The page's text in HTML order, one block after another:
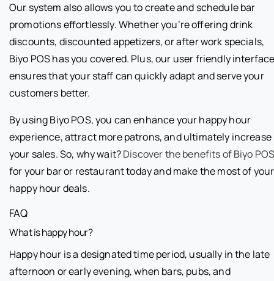
Our system also allows you to create and schedule bar
promotions effortlessly. Whether you’re offering drink
discounts, discounted appetizers, or after work specials,
Biyo POS has you covered. Plus, our user friendly
ensures that your staff can quickly adapt and serve your
customers better.
By using Biyo POS, you can enhance your happy hour
experience, attract more patrons, and ultimately increase
your sales. So, why wait?Discover the benefits of Biyo
for your bar or restaurant today and make the most of your
happy hour deals.
FAQ
What is happy hour?
Happy hour is a designated time period, usually in the late
afternoon or early evening, when bars, pubs, and